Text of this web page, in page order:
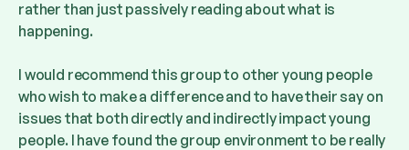
rather than just passively reading about what is
happening.
I would recommend this group to other young people
who wish to make a difference and to have their say on
issues that both directly and indirectly impact young
people. I have found the group environment to be really